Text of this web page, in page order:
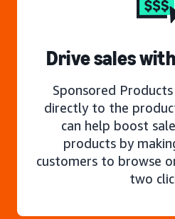
Drive sales
Sponsored
directly to the
can help boost
products by
customers to browse
two